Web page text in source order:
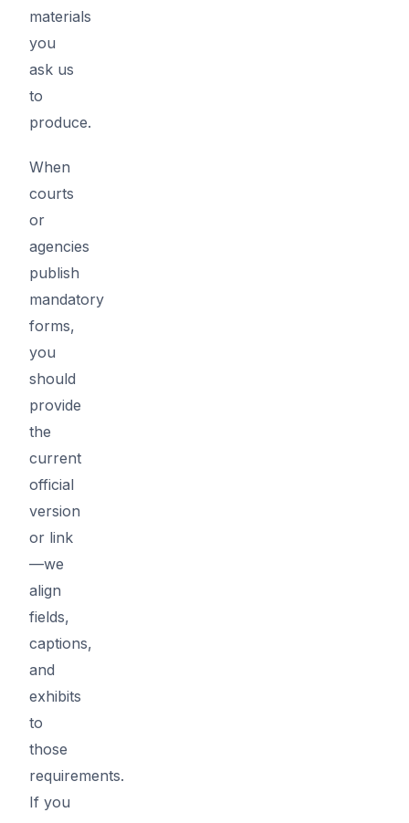
materials
you
ask us
to
produce.
When
courts
or
agencies
publish
mandatory
forms,
you
should
provide
the
current
official
version
or link
—we
align
fields,
captions,
and
exhibits
to
those
requirements.
If you